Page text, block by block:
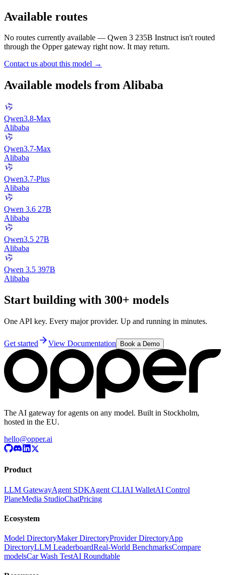
Available routes
No routes currently available — Qwen 3 235B Instruct isn't routed
through the Opper gateway right now. It may return.
Contact us about this model →
Available models fromAlibaba
Qwen3.8-Max
Alibaba
Qwen3.7-Max
Alibaba
Qwen3.7-Plus
Alibaba
Qwen 3.6 27B
Alibaba
Qwen3.5 27B
Alibaba
Qwen 3.5 397B
Alibaba
Start building with 300+ models
One API key. Every major provider. Up and running in minutes.
Get started View Documentation Book a Demo
The AI gateway for agents on any model. Built in Stockholm,
hosted in the EU.
hello@opper.ai
Product
LLM GatewayAgent SDKAgent CLIAI WalletAI Control
PlaneMedia StudioChatPricing
Ecosystem
Model DirectoryMaker DirectoryProvider DirectoryApp
DirectoryLLM LeaderboardReal-World BenchmarksCompare
modelsCar Wash TestAI Roundtable